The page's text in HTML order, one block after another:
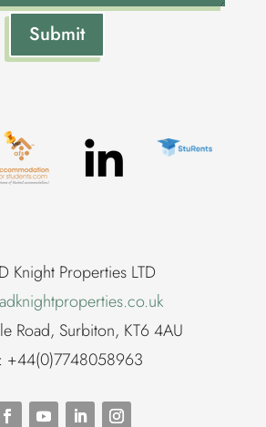
Submit
Knight Properties LTD
Road, Surbiton, KT6 4AU
+44(0)7748058963